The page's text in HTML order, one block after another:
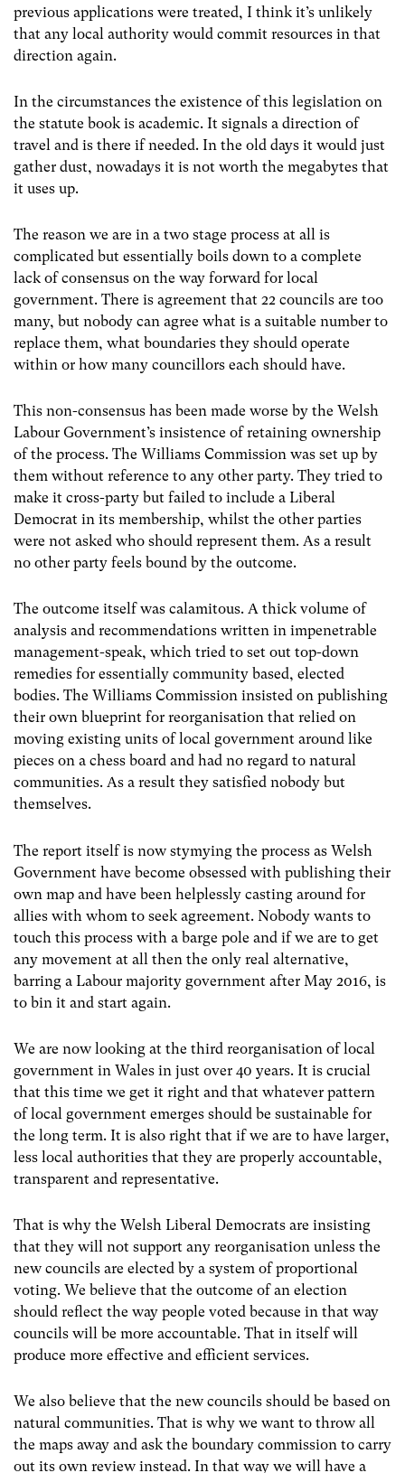
previous applications were treated, I think it’s unlikely
that any local authority would commit resources in that
direction again.
In the circumstances the existence of this legislation on
the statute book is academic. It signals a direction of
travel and is there if needed. In the old days it would just
gather dust, nowadays it is not worth the megabytes that
it uses up.
The reason we are in a two stage process at all is
complicated but essentially boils down to a complete
lack of consensus on the way forward for local
government. There is agreement that 22 councils are too
many, but nobody can agree what is a suitable number to
replace them, what boundaries they should operate
within or how many councillors each should have.
This non-consensus has been made worse by the Welsh
Labour Government’s insistence of retaining ownership
of the process. The Williams Commission was set up by
them without reference to any other party. They tried to
make it cross-party but failed to include a Liberal
Democrat in its membership, whilst the other parties
were not asked who should represent them. As a result
no other party feels bound by the outcome.
The outcome itself was calamitous. A thick volume of
analysis and recommendations written in impenetrable
management-speak, which tried to set out top-down
remedies for essentially community based, elected
bodies. The Williams Commission insisted on publishing
their own blueprint for reorganisation that relied on
moving existing units of local government around like
pieces on a chess board and had no regard to natural
communities. As a result they satisfied nobody but
themselves.
The report itself is now stymying the process as Welsh
Government have become obsessed with publishing their
own map and have been helplessly casting around for
allies with whom to seek agreement. Nobody wants to
touch this process with a barge pole and if we are to get
any movement at all then the only real alternative,
barring a Labour majority government after May 2016, is
to bin it and start again.
We are now looking at the third reorganisation of local
government in Wales in just over 40 years. It is crucial
that this time we get it right and that whatever pattern
of local government emerges should be sustainable for
the long term. It is also right that if we are to have larger,
less local authorities that they are properly accountable,
transparent and representative.
That is why the Welsh Liberal Democrats are insisting
that they will not support any reorganisation unless the
new councils are elected by a system of proportional
voting. We believe that the outcome of an election
should reflect the way people voted because in that way
councils will be more accountable. That in itself will
produce more effective and efficient services.
We also believe that the new councils should be based on
natural communities. That is why we want to throw all
the maps away and ask the boundary commission to carry
out its own review instead. In that way we will have a